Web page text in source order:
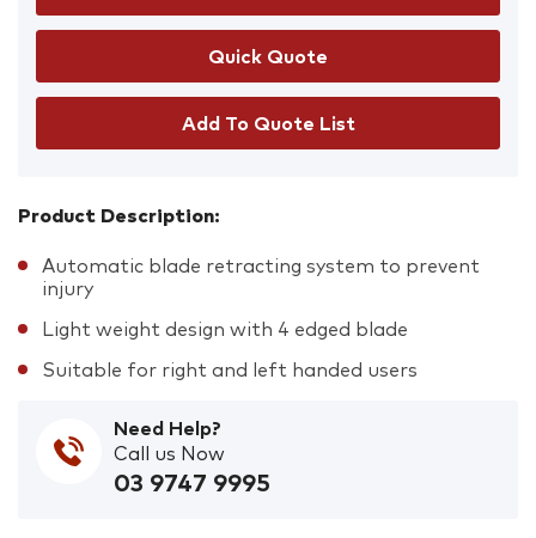
Add To Quote List
Product Description:
Automatic blade retracting system to prevent
injury
Light weight design with 4 edged blade
Suitable for right and left handed users
Need Help?
Call us Now
03 9747 9995